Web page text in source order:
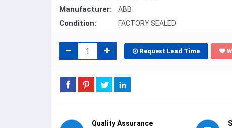
Manufacturer: ABB
Condition: FACTORY SEALED
Request Lead Time
Quality Assurance